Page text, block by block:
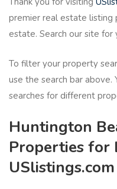
premier real estate listing
estate. Search our site
To filter your property
use the search bar above.
searches for different
Huntington
Properties for
USlistings.com